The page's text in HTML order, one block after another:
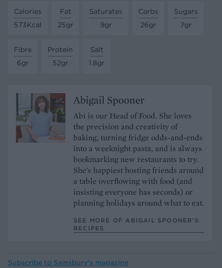
Calories
573Kcal
Fat
25gr
Saturates
9gr
Carbs
26gr
Sugars
7gr
Fibre
6gr
Protein
52gr
Salt
1.8gr
Abigail Spooner
Abi is our Head of Food. She loves
the precision and creativity of
baking, turning fridge odds-and-ends
into a weeknight pasta, and is always
bookmarking new restaurants to try.
She's happiest hosting friends around
a table overflowing with food (and
insisting everyone has seconds) or
planning holidays around what to eat.
SEE MORE OF ABIGAIL SPOONER’S
RECIPES
Subscribe to Sainsbury’s magazine